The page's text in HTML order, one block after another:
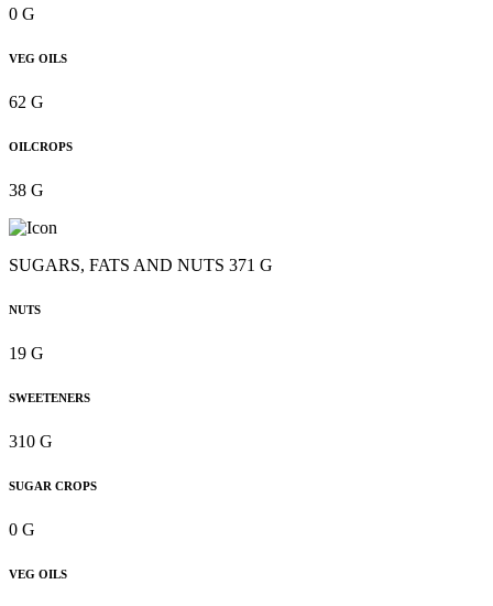
0 G
VEG OILS
62 G
OILCROPS
38 G
SUGARS, FATS AND NUTS 371 G
NUTS
19 G
SWEETENERS
310 G
SUGAR CROPS
0 G
VEG OILS